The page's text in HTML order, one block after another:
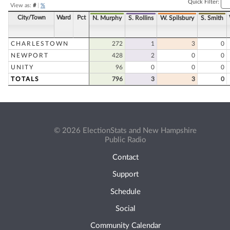
View as: #| %
Quick Filter:
City/Town Ward Pct N. Murphy S. Rollins W. Spilsbury S. Smith
CHARLESTOWN 272 1 3
0
NEWPORT
428 2 0
0
UNITY
96 0 0
0
TOTALS
796 3 3 0
© 2026 ElectionStats and New Hampshire
Public Radio
Contact
Support
Schedule
Social
Community Calendar